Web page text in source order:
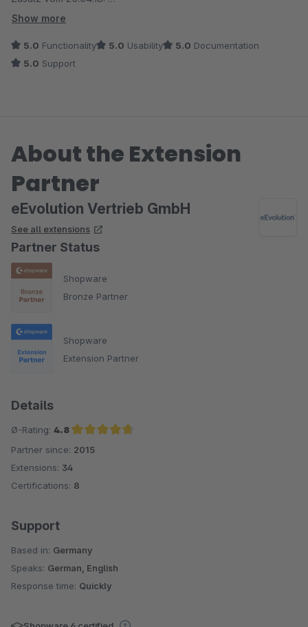
Der Anbieter kümmert sich bei einem Problem sofort und
Show more
5.0 Functionality 5.0 Usability 5.0 Documentation
5.0 Support
About the Extension
Partner
eEvolution Vertrieb GmbH
See all extensions
Partner Status
Shopware
Bronze Partner
Shopware
Extension Partner
Details
Ø-Rating: 4.8
Average rating of 4.8 out of 5 stars
Partner since: 2015
Extensions: 34
Certifications: 8
Support
Based in: Germany
Speaks: German, English
Response time: Quickly